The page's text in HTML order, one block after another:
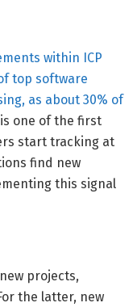
within ICP
top software
as about 30% of
one of the first
start tracking at
find new
this signal
projects,
the latter, new